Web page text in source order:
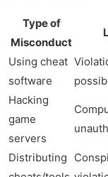
Type of
Misconduct
Using cheat
software
Hacking
game
servers
Distributing